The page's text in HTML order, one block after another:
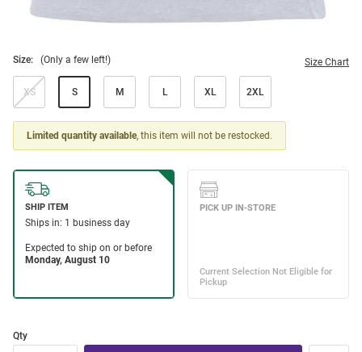
Size: (Only a few left!) Size Chart
XS S M L XL 2XL
Limited quantity available, this item will not be restocked.
Qty